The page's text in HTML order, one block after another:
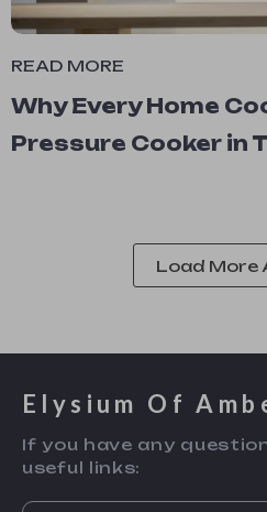
READ MORE
Why Every Home
Pressure Cooker in
Load More
Elysium Of
If you have any
useful links: